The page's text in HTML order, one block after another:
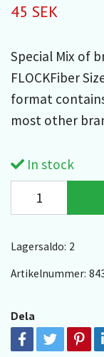
45 SEK
Special Mix of
FLOCKFiber
format
most other
In stock
Lagersaldo: 2
Artikelnummer:
Dela